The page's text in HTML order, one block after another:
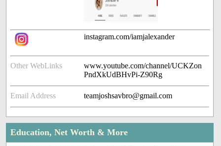
instagram.com/iamjalexander
Other WebLinks
www.youtube.com/channel/UCKZon
PndXkUdBHvPi-Z90Rg
Email Address teamjoshsavbro@gmail.com
Education, Net Worth & More